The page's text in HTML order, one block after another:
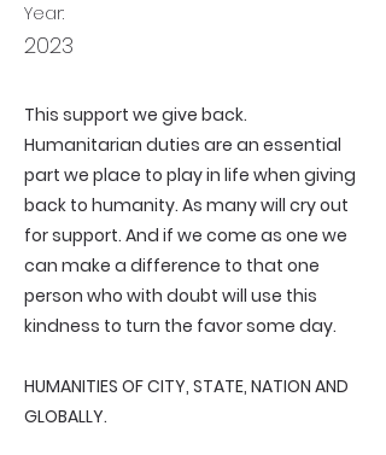
Year:
2023
This support we give back.
Humanitarian duties are an essential
part we place to play in life when giving
back to humanity. As many will cry out
for support. And if we come as one we
can make a difference to that one
person who with doubt will use this
kindness to turn the favor some day.
HUMANITIES OF CITY, STATE, NATION AND
GLOBALLY.